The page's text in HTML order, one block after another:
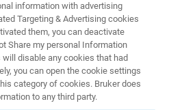
Contact Expert
antiretroviral
information with advertising
Targeting & Advertising cookies
them, you can deactivate
Share my personal Information
will disable any cookies that had
you can open the cookie settings
category of cookies. Bruker does
to any third party.